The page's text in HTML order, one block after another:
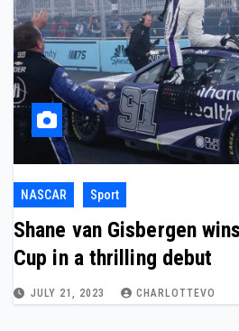
NASCAR Sport
Shane van Gisbergen
Cup in a thrilling debut
JULY 21, 2023 CHARLOTTEVO